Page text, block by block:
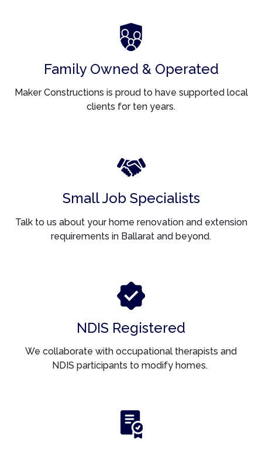
Family Owned & Operated
Maker Constructions is proud to have supported local
clients for ten years.
Small Job Specialists
Talk to us about your home renovation and extension
requirements in Ballarat and beyond.
NDIS Registered
We collaborate with occupational therapists and
NDIS participants to modify homes.